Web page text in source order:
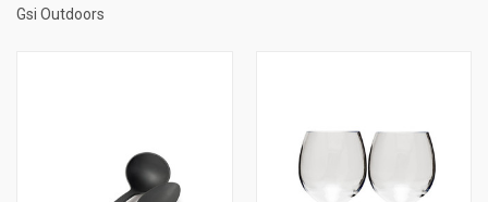
Gsi Outdoors